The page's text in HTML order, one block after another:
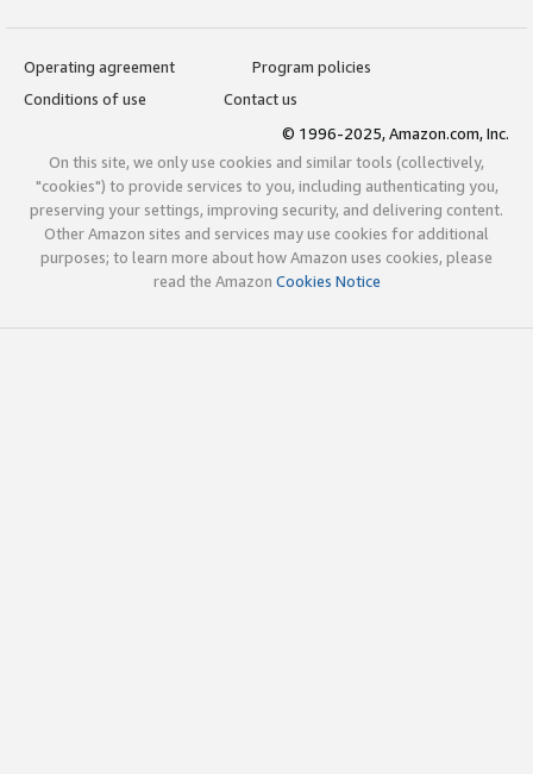
Operating agreement
Program policies
Conditions of use
Contact us
© 1996-2025, Amazon.com, Inc.
On this site, we only use cookies and similar tools (collectively,
"cookies") to provide services to you, including authenticating you,
preserving your settings, improving security, and delivering content.
Other Amazon sites and services may use cookies for additional
purposes; to learn more about how Amazon uses cookies, please
read the Amazon Cookies Notice